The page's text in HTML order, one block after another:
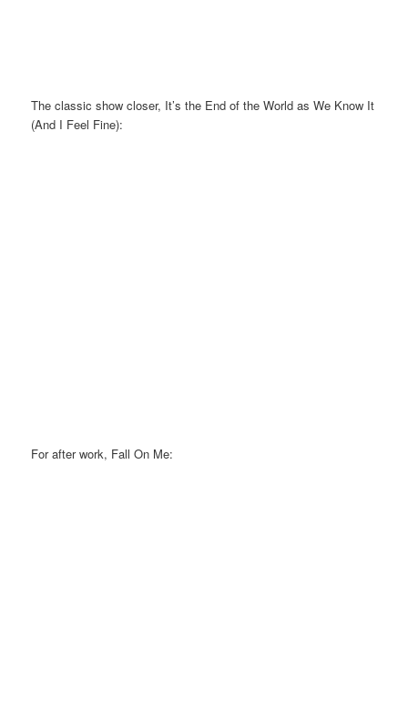
The classic show closer, It’s the End of the World as We Know It
(And I Feel Fine):
For after work, Fall On Me: